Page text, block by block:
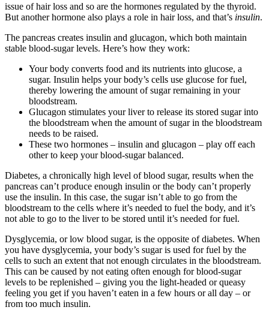
issue of hair loss and so are the hormones regulated by the thyroid.
But another hormone also plays a role in hair loss, and that’s insulin.
The pancreas creates insulin and glucagon, which both maintain
stable blood-sugar levels. Here’s how they work:
Your body converts food and its nutrients into glucose, a
sugar. Insulin helps your body’s cells use glucose for fuel,
thereby lowering the amount of sugar remaining in your
bloodstream.
Glucagon stimulates your liver to release its stored sugar into
the bloodstream when the amount of sugar in the bloodstream
needs to be raised.
These two hormones – insulin and glucagon – play off each
other to keep your blood-sugar balanced.
Diabetes, a chronically high level of blood sugar, results when the
pancreas can’t produce enough insulin or the body can’t properly
use the insulin. In this case, the sugar isn’t able to go from the
bloodstream to the cells where it’s needed to fuel the body, and it’s
not able to go to the liver to be stored until it’s needed for fuel.
Dysglycemia, or low blood sugar, is the opposite of diabetes. When
you have dysglycemia, your body’s sugar is used for fuel by the
cells to such an extent that not enough circulates in the bloodstream.
This can be caused by not eating often enough for blood-sugar
levels to be replenished – giving you the light-headed or queasy
feeling you get if you haven’t eaten in a few hours or all day – or
from too much insulin.